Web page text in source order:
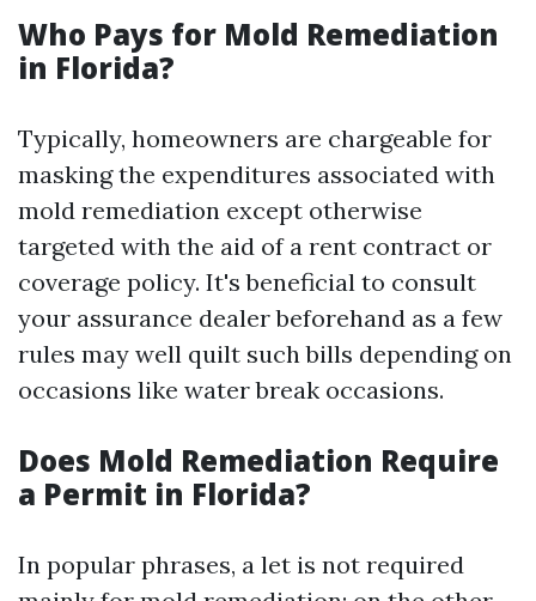
Who Pays for Mold Remediation
in Florida?
Typically, homeowners are chargeable for
masking the expenditures associated with
mold remediation except otherwise
targeted with the aid of a rent contract or
coverage policy. It's beneficial to consult
your assurance dealer beforehand as a few
rules may well quilt such bills depending on
occasions like water break occasions.
Does Mold Remediation Require
a Permit in Florida?
In popular phrases, a let is not required